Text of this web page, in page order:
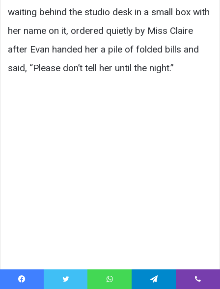
waiting behind the studio desk in a small box with
her name on it, ordered quietly by Miss Claire
after Evan handed her a pile of folded bills and
said, “Please don’t tell her until the night.”